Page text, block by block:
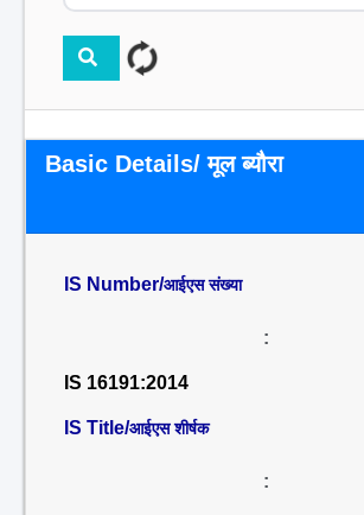
Basic Details/ मूल ब्यौरा
IS Number/आईएस संख्या
:
IS 16191:2014
IS Title/आईएस शीर्षक
: